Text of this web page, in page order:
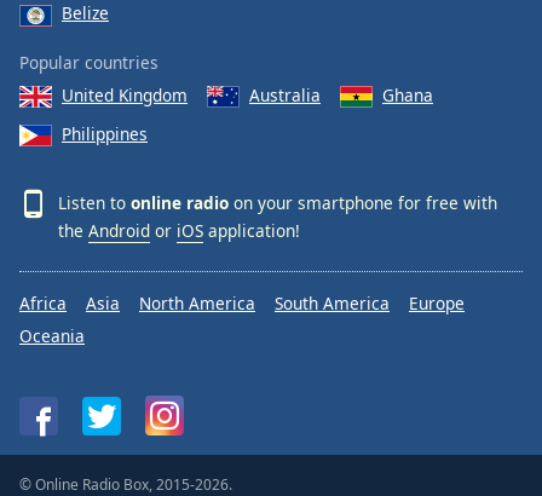
Belize
Popular countries
United Kingdom
Australia
Ghana
Philippines
Listen to online radio on your smartphone for free with
the Android or iOS application!
Africa Asia North America South America
Europe
Oceania
© Online Radio Box, 2015-2026.